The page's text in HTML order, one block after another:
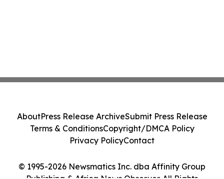
© 1995-2026 Newsmatics Inc. dba Affinity Group
AboutPress Release ArchiveSubmit Press Release
Terms & ConditionsCopyright/DMCA Policy
Privacy PolicyContact